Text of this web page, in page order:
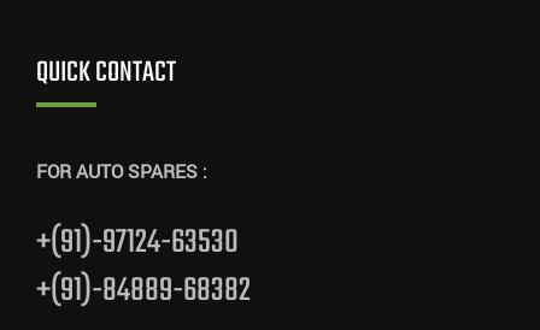
QUICK CONTACT
FOR AUTO SPARES :
+(91)-97124-63530
+(91)-84889-68382